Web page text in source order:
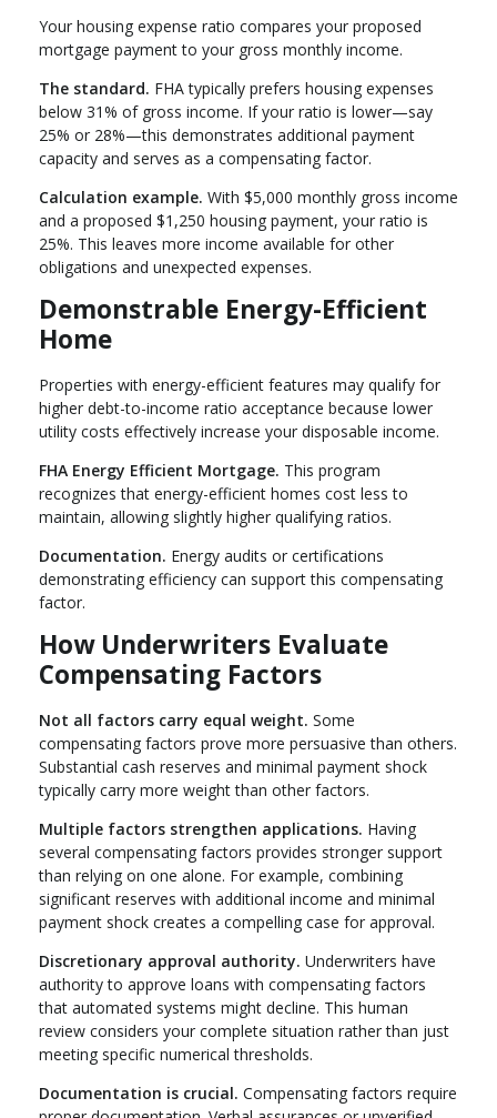
Your housing expense ratio compares your proposed
mortgage payment to your gross monthly income.
The standard. FHA typically prefers housing expenses
below 31% of gross income. If your ratio is lower—say
25% or 28%—this demonstrates additional payment
capacity and serves as a compensating factor.
Calculation example. With $5,000 monthly gross income
and a proposed $1,250 housing payment, your ratio is
25%. This leaves more income available for other
obligations and unexpected expenses.
Demonstrable Energy-Efficient
Home
Properties with energy-efficient features may qualify for
higher debt-to-income ratio acceptance because lower
utility costs effectively increase your disposable income.
FHA Energy Efficient Mortgage. This program
recognizes that energy-efficient homes cost less to
maintain, allowing slightly higher qualifying ratios.
Documentation. Energy audits or certifications
demonstrating efficiency can support this compensating
factor.
How Underwriters Evaluate
Compensating Factors
Not all factors carry equal weight. Some
compensating factors prove more persuasive than others.
Substantial cash reserves and minimal payment shock
typically carry more weight than other factors.
Multiple factors strengthen applications. Having
several compensating factors provides stronger support
than relying on one alone. For example, combining
significant reserves with additional income and minimal
payment shock creates a compelling case for approval.
Discretionary approval authority. Underwriters have
authority to approve loans with compensating factors
that automated systems might decline. This human
review considers your complete situation rather than just
meeting specific numerical thresholds.
Documentation is crucial. Compensating factors require